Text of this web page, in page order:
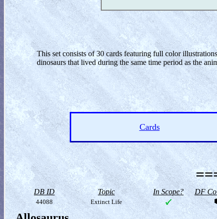
This set consists of 30 cards featuring full color
dinosaurs that lived during the same time period as the
Cards
DB ID Topic In Scope? DF
44088 Extinct Life